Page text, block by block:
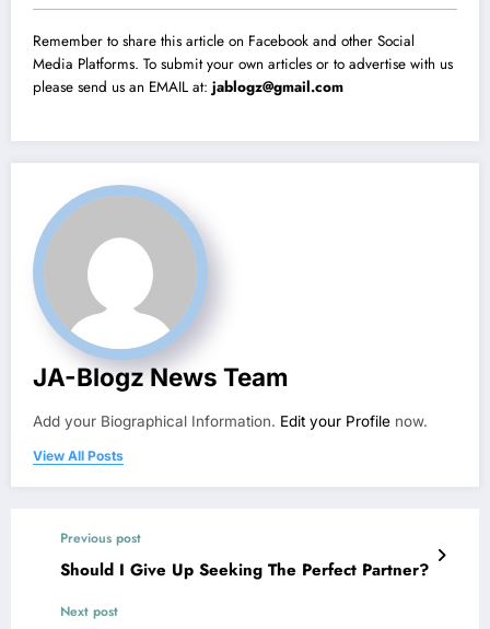
Remember to share this article on Facebook and other Social
Media Platforms. To submit your own articles or to advertise with us
please send us an EMAIL at: jablogz@gmail.com
JA-Blogz News Team
Add your Biographical Information. Edit your Profile now.
View All Posts
Previous post
Should I Give Up Seeking The Perfect Partner?
Next post